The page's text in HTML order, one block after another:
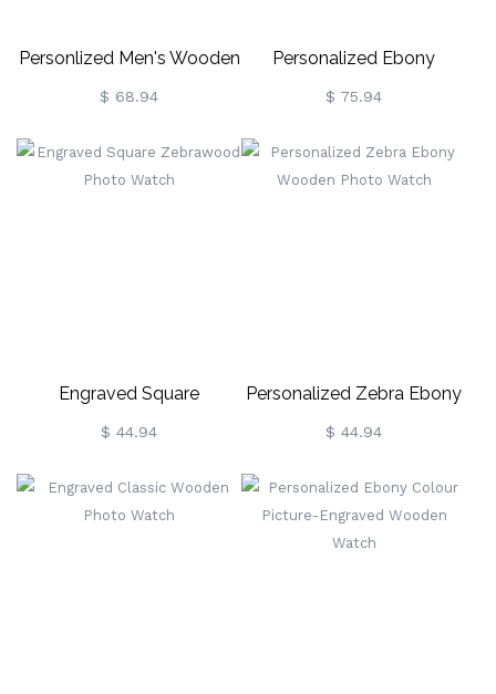
Personlized Men's Wooden
Date Display Quartz Watch
$ 68.94
Personalized Ebony
Wooden Wristwatch With
$ 75.94
Engraved Square
Zebrawood Photo Watch
$ 44.94
Personalized Zebra Ebony
Wooden Photo Watch
$ 44.94